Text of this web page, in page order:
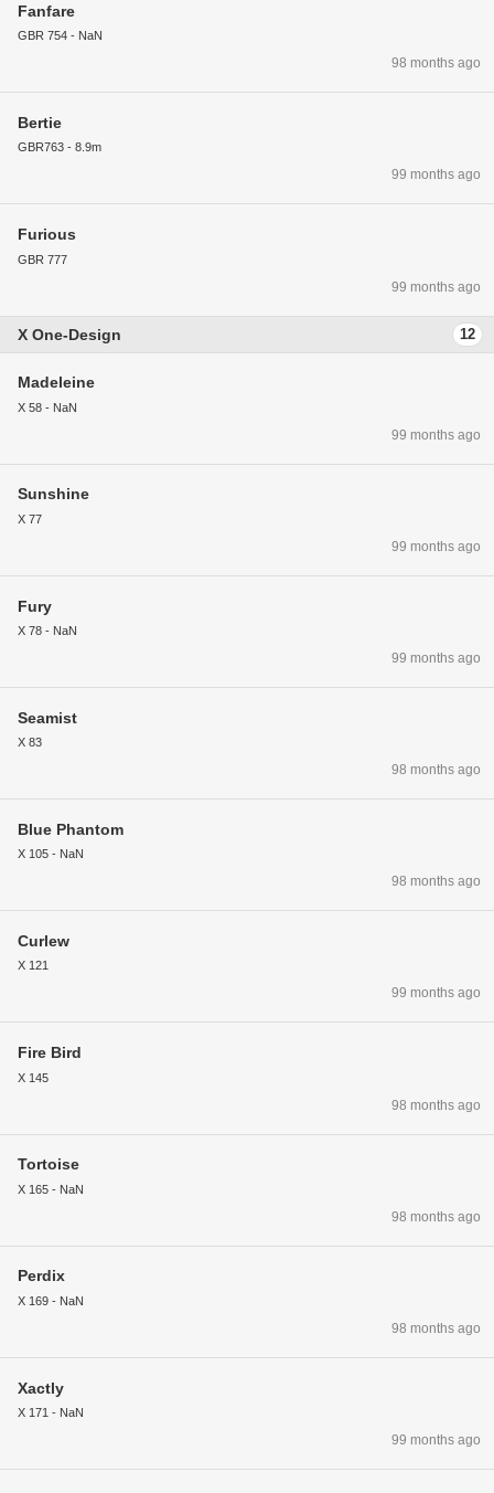
Fanfare
GBR 754 - NaN
98 months ago
Bertie
GBR763 - 8.9m
99 months ago
Furious
GBR 777
99 months ago
X One-Design 12
Madeleine
X 58 - NaN
99 months ago
Sunshine
X 77
99 months ago
Fury
X 78 - NaN
99 months ago
Seamist
X 83
98 months ago
Blue Phantom
X 105 - NaN
98 months ago
Curlew
X 121
99 months ago
Fire Bird
X 145
98 months ago
Tortoise
X 165 - NaN
98 months ago
Perdix
X 169 - NaN
98 months ago
Xactly
X 171 - NaN
99 months ago